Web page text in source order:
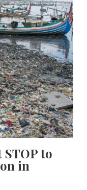
to
in